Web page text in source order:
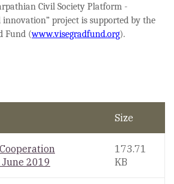
Civil Society Platform -
project is supported by the
Fund (www.visegradfund.org).
Size
2019
173.71
KB